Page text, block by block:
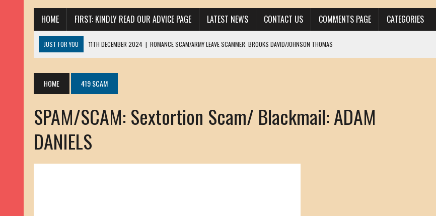
HOME FIRST: KINDLY READ OUR ADVICE PAGE LATEST NEWS CONTACT US COMMENTS PAGE CATEGORIES
JUST FOR YOU 11TH DECEMBER 2024 | ROMANCE SCAM/ARMY LEAVE SCAMMER: BROOKS DAVID/JOHNSON THOMAS
13TH NOVEMBER 2024 | ROMANCE SCAM/ADVANCE FEE FRAUD/PHISHING: LARRY JAVON
30TH OCTOBER 2023 | ROMANCE SCAM/ARMY LEAVE SCAMMER: PETRU MORGAN
19TH MARCH 2023 | INHERITANCE SCAM /ADVANCE FEE FRAUD: SANNA MÄKINEN / ANNA ADAMCKI
17TH MARCH 2023
| ROMANCE SCAM/ARMY LEAVE SCAMMER: WILLIAMS JOHN
22ND FEBRUARY 2023
HOME 419 SCAM
SPAM/SCAM: Sextortion Scam/ Blackmail: ADAM
DANIELS